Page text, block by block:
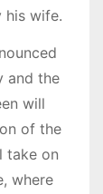
his wife.
and the
will
of the
take on
where